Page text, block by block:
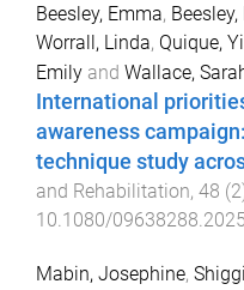
Beesley, Emma,
Worrall, Linda, Quique,
Emily and Wallace,
International
awareness
technique study
and Rehabilitation, 48 (2
10.1080/
Mabin, Josephine,